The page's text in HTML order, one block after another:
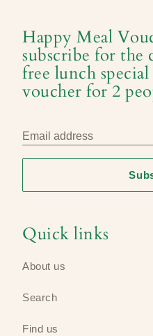
Happy Meal
subscribe for the
free lunch
voucher for 2
Email address
Quick links
About us
Search
Find us